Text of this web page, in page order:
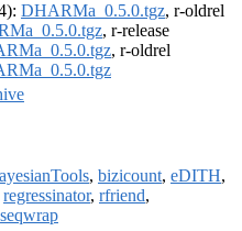
DHARMa_0.5.0.tgz, r-oldrel
, r-release
, r-oldrel
, bizicount, eDITH,
regressinator, rfriend,
seqwrap